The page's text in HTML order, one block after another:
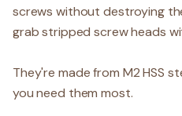
screws without destroying
grab stripped screw heads
They're made from M2 HSS
you need them most.